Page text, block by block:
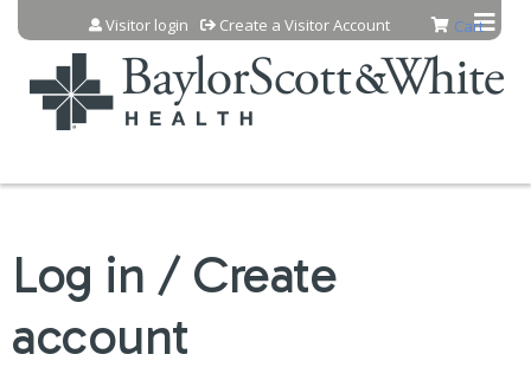
Jump to content Cart
Visitor login Create a Visitor Account
Log in / Create
account